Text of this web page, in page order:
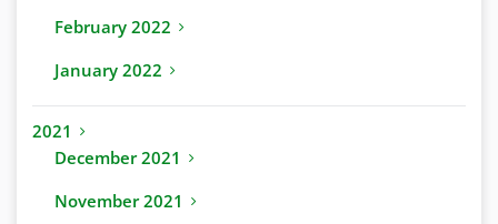
February 2022
January 2022
2021
December 2021
November 2021